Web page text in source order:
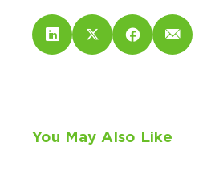
You May Also Like